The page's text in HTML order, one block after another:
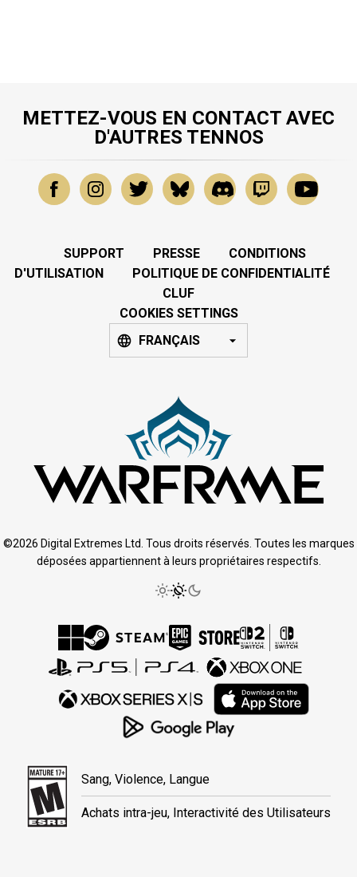
METTEZ-VOUS EN CONTACT AVEC
D'AUTRES TENNOS
SUPPORT PRESSE
CONDITIONS
D'UTILISATION
POLITIQUE DE CONFIDENTIALITÉ
CLUF
COOKIES SETTINGS
FRANÇAIS
©2026 Digital Extremes Ltd. Tous droits réservés. Toutes les marques
déposées appartiennent à leurs propriétaires respectifs.
Sang, Violence, Langue
Achats intra-jeu, Interactivité des Utilisateurs